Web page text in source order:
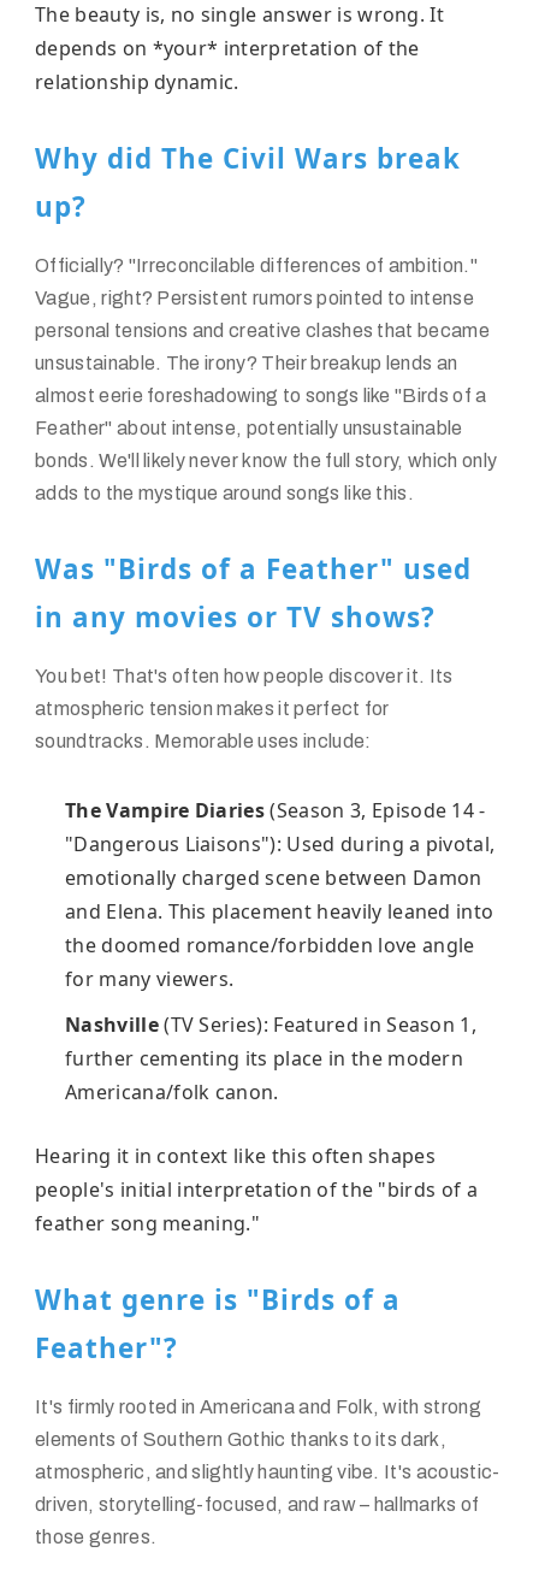
The beauty is, no single answer is wrong. It
depends on *your* interpretation of the
relationship dynamic.
Why did The Civil Wars break
up?
Officially? "Irreconcilable differences of ambition."
Vague, right? Persistent rumors pointed to intense
personal tensions and creative clashes that became
unsustainable. The irony? Their breakup lends an
almost eerie foreshadowing to songs like "Birds of a
Feather" about intense, potentially unsustainable
bonds. We'll likely never know the full story, which only
adds to the mystique around songs like this.
Was "Birds of a Feather" used
in any movies or TV shows?
You bet! That's often how people discover it. Its
atmospheric tension makes it perfect for
soundtracks. Memorable uses include:
The Vampire Diaries(Season 3, Episode 14 -
"Dangerous Liaisons"): Used during a pivotal,
emotionally charged scene between Damon
and Elena. This placement heavily leaned into
the doomed romance/forbidden love angle
for many viewers.
Nashville(TV Series): Featured in Season 1,
further cementing its place in the modern
Americana/folk canon.
Hearing it in context like this often shapes
people's initial interpretation of the "birds of a
feather song meaning."
What genre is "Birds of a
Feather"?
It's firmly rooted inAmericanaand Folk, with strong
elements of Southern Gothic thanks to its dark,
atmospheric, and slightly haunting vibe. It's acoustic-
driven, storytelling-focused, and raw – hallmarks of
those genres.